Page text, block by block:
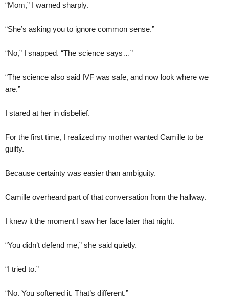
“Mom,” I warned sharply.
“She’s asking you to ignore common sense.”
“No,” I snapped. “The science says…”
“The science also said IVF was safe, and now look where we
are.”
I stared at her in disbelief.
For the first time, I realized my mother wanted Camille to be
guilty.
Because certainty was easier than ambiguity.
Camille overheard part of that conversation from the hallway.
I knew it the moment I saw her face later that night.
“You didn’t defend me,” she said quietly.
“I tried to.”
“No. You softened it. That’s different.”